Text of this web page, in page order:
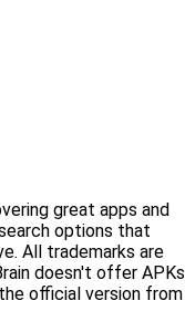
great apps and
options that
All trademarks are
doesn't offer APKs
official version from